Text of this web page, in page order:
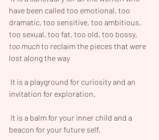
have been called too emotional, too
dramatic, too sensitive, too ambitious,
too sexual, too fat, too old, too bossy,
too much to reclaim the pieces that were
lost along the way
It is a playground for curiosity and an
invitation for exploration.
It is a balm for your inner child and a
beacon for your future self.